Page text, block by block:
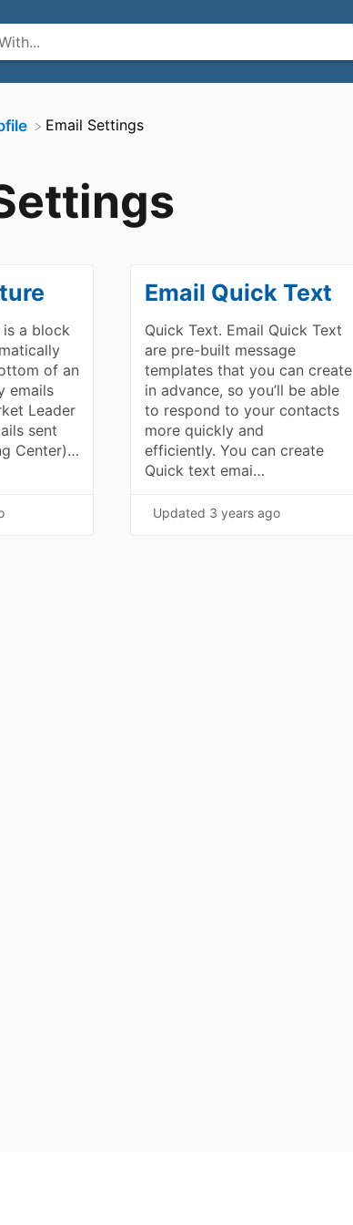
​Email Settings
is a block
of an
emails
Leader
sent
Center)…
Email Quick Text
Quick Text. Email Quick Text
are pre-built message
templates that you can create
in advance, so you’ll be able
to respond to your contacts
more quickly and
efficiently. You can create
Quick text emai…
Updated 3 years ago